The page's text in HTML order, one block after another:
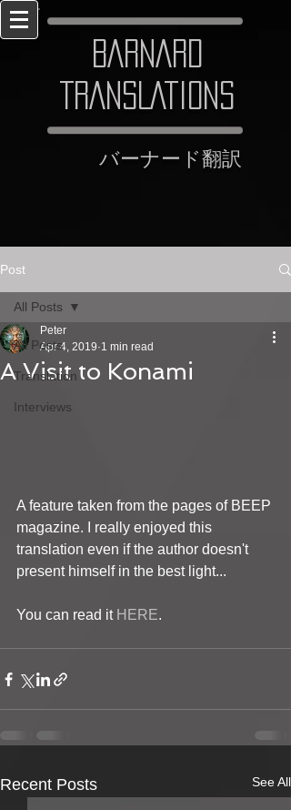
BARNARD
TRANSLATIONS
​バーナード翻訳
Post
All Posts
Translation
Interviews
All Posts
A Visit to Konami
Peter
Apr 4, 2019 1 min read
A feature taken from the pages of BEEP
magazine. I really enjoyed this
translation even if the author doesn't
present himself in the best light...
You can read it HERE.
Recent Posts See All